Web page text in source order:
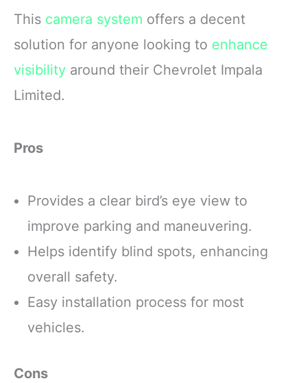
This camera system offers a decent
solution for anyone looking to enhance
visibility around their Chevrolet Impala
Limited.
Pros
Provides a clear bird’s eye view to
improve parking and maneuvering.
Helps identify blind spots, enhancing
overall safety.
Easy installation process for most
vehicles.
Cons